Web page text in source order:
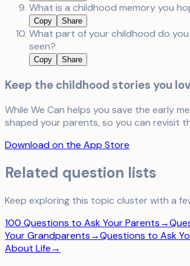
What is a childhood memory you
Copy Share
What part of your childhood do you
seen?
Copy Share
Keep the childhood stories you
While We Can helps you save the early
shaped your parents, so you can revisit
Download on the App Store
Related question lists
Keep exploring this topic cluster with a
100 Questions to Ask Your Parents→
Your Grandparents→Questions to Ask
About Life→